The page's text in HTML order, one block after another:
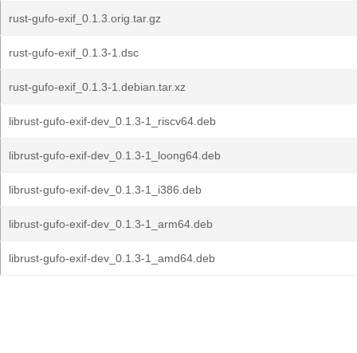
rust-gufo-exif_0.1.3.orig.tar.gz
rust-gufo-exif_0.1.3-1.dsc
rust-gufo-exif_0.1.3-1.debian.tar.xz
librust-gufo-exif-dev_0.1.3-1_riscv64.deb
librust-gufo-exif-dev_0.1.3-1_loong64.deb
librust-gufo-exif-dev_0.1.3-1_i386.deb
librust-gufo-exif-dev_0.1.3-1_arm64.deb
librust-gufo-exif-dev_0.1.3-1_amd64.deb